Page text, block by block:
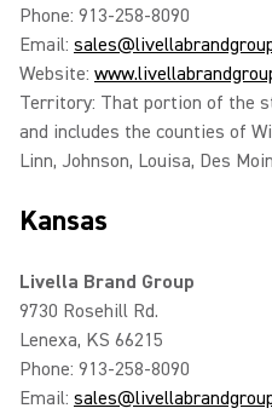
Phone: 913-258-8090
Email:
Website:
Territory: That portion of the
and includes the counties of
Linn, Johnson, Louisa, Des
Kansas
Livella Brand Group
9730 Rosehill Rd.
Lenexa, KS 66215
Phone: 913-258-8090
Email: